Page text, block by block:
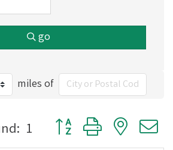
go
miles of
1 Button group with